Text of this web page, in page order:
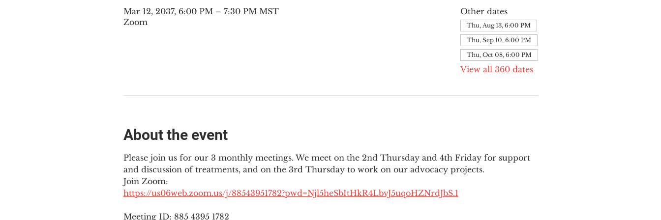
Mar 12, 2037, 6:00 PM – 7:30 PM MST
Zoom
Other dates
Thu, Aug 13, 6:00 PM
Thu, Sep 10, 6:00 PM
Thu, Oct 08, 6:00 PM
View all 360 dates
About the event
Please join us for our 3 monthly meetings. We meet on the 2nd Thursday and 4th Friday for support
and discussion of treatments, and on the 3rd Thursday to work on our advocacy projects.
Join Zoom:
https://us06web.zoom.us/j/88543951782?pwd=Njl5heSbItHkR4LbvJ5uqoHZNrdJbS.1
Meeting ID: 885 4395 1782